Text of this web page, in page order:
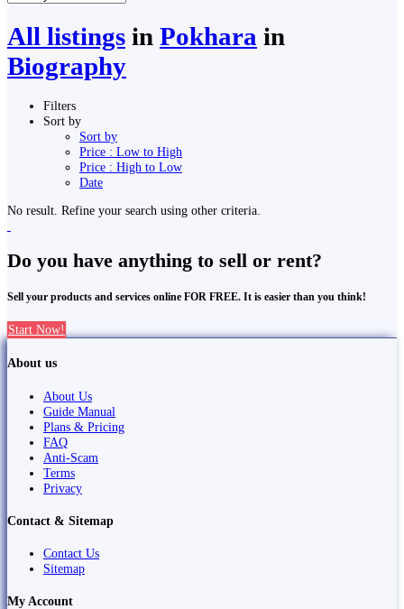
All listings in Pokhara in
Biography
Filters
Sort by
Sort by
Price : Low to High
Price : High to Low
Date
No result. Refine your search using other criteria.
Do you have anything to sell or rent?
Sell your products and services online FOR FREE. It is easier than you think!
Start Now!
About us
About Us
Guide Manual
Plans & Pricing
FAQ
Anti-Scam
Terms
Privacy
Contact & Sitemap
Contact Us
Sitemap
My Account